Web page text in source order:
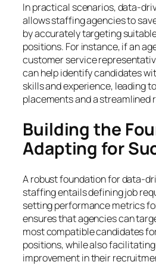
In practical scenarios, data-
allows staffing agencies to
by accurately targeting
positions. For instance, if an
customer service
can help identify candidates
skills and experience, leading
placements and a streamlined
Building the
Adapting for
A robust foundation for data-
staffing entails defining job
setting performance metrics
ensures that agencies can
most compatible candidates
positions, while also
improvement in their